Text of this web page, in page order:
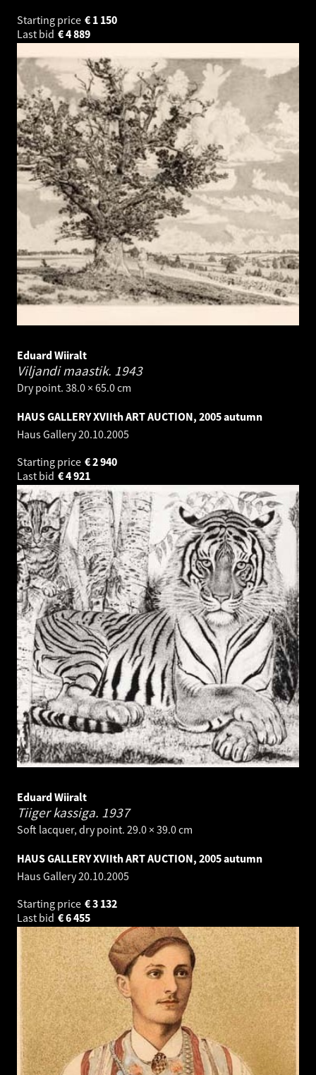
Starting price
1 150
€
Last bid
4 889
€
Eduard Wiiralt
Viljandi maastik. 1943
Dry point. 38.0 × 65.0 cm
HAUS GALLERY XVIIth ART AUCTION, 2005 autumn
Haus Gallery20.10.2005
Starting price
2 940
€
Last bid
4 921
€
Eduard Wiiralt
Tiiger kassiga. 1937
Soft lacquer, dry point. 29.0 × 39.0 cm
HAUS GALLERY XVIIth ART AUCTION, 2005 autumn
Haus Gallery20.10.2005
Starting price
3 132
€
Last bid
6 455
€